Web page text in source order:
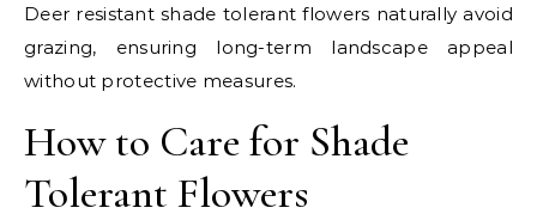
Deer resistant shade tolerant flowers naturally avoid
grazing, ensuring long-term landscape appeal
without protective measures.
How to Care for Shade
Tolerant Flowers